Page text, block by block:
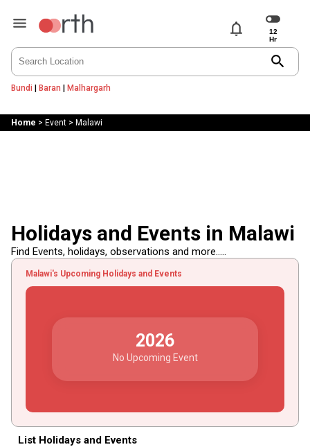
notifications
search
Bundi | Baran | Malhargarh
Home > Event> Malawi
Holidays and Events in Malawi
Find Events, holidays, observations and more.....
Malawi's Upcoming Holidays and Events
2026
No Upcoming Event
List Holidays and Events